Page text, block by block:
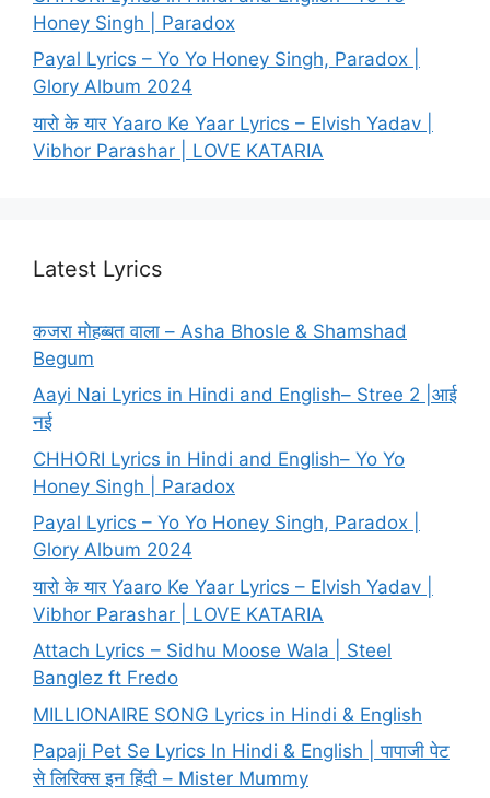
Honey Singh | Paradox
Payal Lyrics – Yo Yo Honey Singh, Paradox |
Glory Album 2024
यारो के यार Yaaro Ke Yaar Lyrics – Elvish Yadav |
Vibhor Parashar | LOVE KATARIA
Latest Lyrics
कजरा मोहब्बत वाला – Asha Bhosle & Shamshad
Begum
Aayi Nai Lyrics in Hindi and English– Stree 2 |आई
नई
CHHORI Lyrics in Hindi and English– Yo Yo
Honey Singh | Paradox
Payal Lyrics – Yo Yo Honey Singh, Paradox |
Glory Album 2024
यारो के यार Yaaro Ke Yaar Lyrics – Elvish Yadav |
Vibhor Parashar | LOVE KATARIA
Attach Lyrics – Sidhu Moose Wala | Steel
Banglez ft Fredo
MILLIONAIRE SONG Lyrics in Hindi & English
Papaji Pet Se Lyrics In Hindi & English | पापाजी पेट
से लिरिक्स इन हिंदी – Mister Mummy